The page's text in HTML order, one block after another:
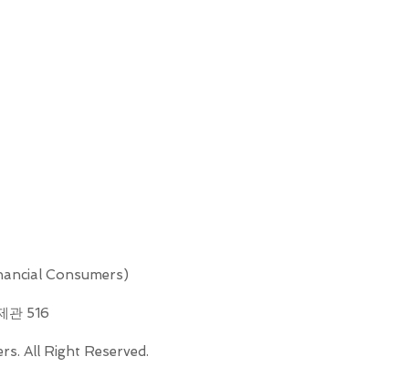
Consumers)
관 516
All Right Reserved.